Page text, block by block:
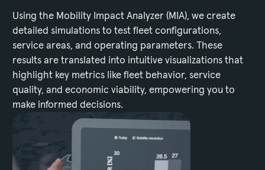
Using the Mobility Impact Analyzer (MIA), we create
detailed simulations to test fleet configurations,
service areas, and operating parameters. These
results are translated into intuitive visualizations that
highlight key metrics like fleet behavior, service
quality, and economic viability, empowering you to
make informed decisions.